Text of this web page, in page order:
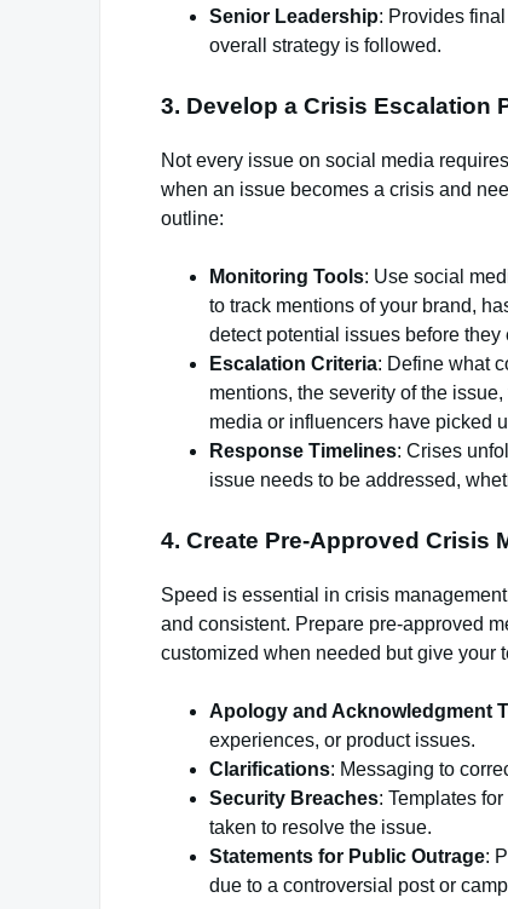
Senior Leadership: Provides
overall strategy is followed.
3. Develop a Crisis Escalation
Not every issue on social media
when an issue becomes a crisis and
outline:
Monitoring Tools: Use social
to track mentions of your brand,
detect potential issues before they
Escalation Criteria: Define what
mentions, the severity of the
media or influencers have picked
Response Timelines: Crises
issue needs to be addressed,
4. Create Pre-Approved Crisis
Speed is essential in crisis
and consistent. Prepare pre-approved
customized when needed but give your
Apology and Acknowledgment
experiences, or product issues.
Clarifications: Messaging to
Security Breaches: Templates
taken to resolve the issue.
Statements for Public Outrage:
due to a controversial post or